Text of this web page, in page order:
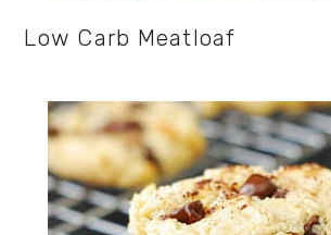
Low Carb Meatloaf